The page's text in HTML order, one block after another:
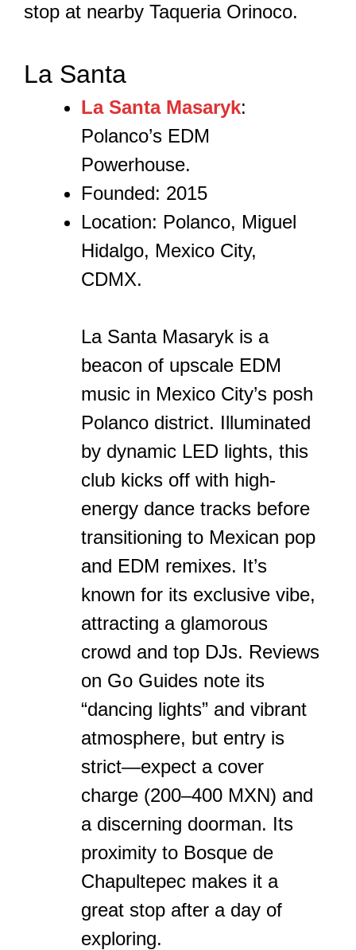
stop at nearby Taqueria Orinoco.
La Santa
La Santa Masaryk:
Polanco’s EDM
Powerhouse.
Founded: 2015
Location: Polanco, Miguel
Hidalgo, Mexico City,
CDMX.
La Santa Masaryk is a
beacon of upscale EDM
music in Mexico City’s posh
Polanco district. Illuminated
by dynamic LED lights, this
club kicks off with high-
energy dance tracks before
transitioning to Mexican pop
and EDM remixes. It’s
known for its exclusive vibe,
attracting a glamorous
crowd and top DJs. Reviews
on Go Guides note its
“dancing lights” and vibrant
atmosphere, but entry is
strict—expect a cover
charge (200–400 MXN) and
a discerning doorman. Its
proximity to Bosque de
Chapultepec makes it a
great stop after a day of
exploring.